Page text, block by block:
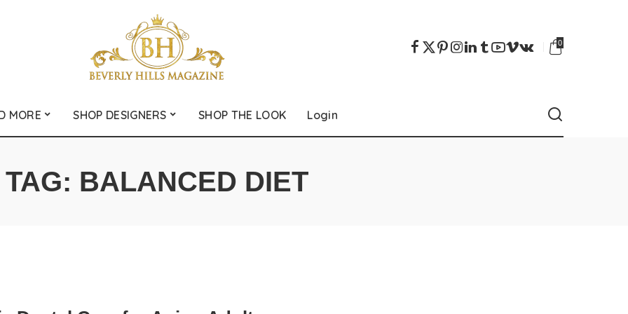
0
MORE SHOP DESIGNERS SHOP THE LOOK Login
TAG: BALANCED DIET